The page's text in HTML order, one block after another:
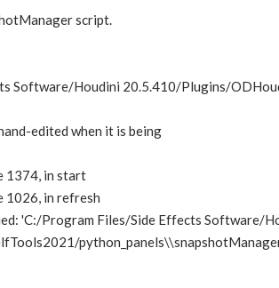
script.
Software/Houdini 20.5.410/Plugins/
edited when it is being
1374, in start
1026, in refresh
'C:/Program Files/Side Effects Software/